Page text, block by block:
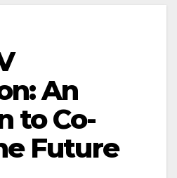
An
to Co-
Future